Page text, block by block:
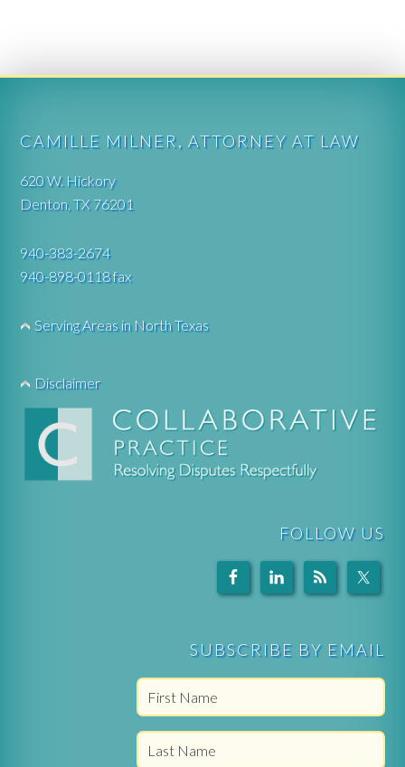
CAMILLE MILNER, ATTORNEY AT LAW
620 W. Hickory
Denton, TX 76201
940-383-2674
940-898-0118 fax
Serving Areas in North Texas
Disclaimer
FOLLOW US
SUBSCRIBE BY EMAIL